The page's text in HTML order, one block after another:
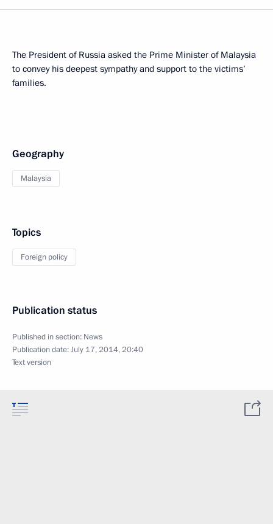
The President of Russia asked the Prime Minister of Malaysia
to convey his deepest sympathy and support to the victims’
families.
Geography
Malaysia
Topics
Foreign policy
Publication status
Published in section: News
Publication date:July 17, 2014, 20:40
Text version